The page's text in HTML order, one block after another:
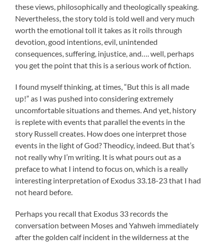
these views, philosophically and theologically speaking.
Nevertheless, the story told is told well and very much
worth the emotional toll it takes as it roils through
devotion, good intentions, evil, unintended
consequences, suffering, injustice, and…. well, perhaps
you get the point that this is a serious work of fiction.
I found myself thinking, at times, “But this is all made
up!” as I was pushed into considering extremely
uncomfortable situations and themes. And yet, history
is replete with events that parallel the events in the
story Russell creates. How does one interpret those
events in the light of God? Theodicy, indeed. But that’s
not really why I’m writing. It is what pours out as a
preface to what I intend to focus on, which is a really
interesting interpretation of Exodus 33.18-23 that I had
not heard before.
Perhaps you recall that Exodus 33 records the
conversation between Moses and Yahweh immediately
after the golden calf incident in the wilderness at the